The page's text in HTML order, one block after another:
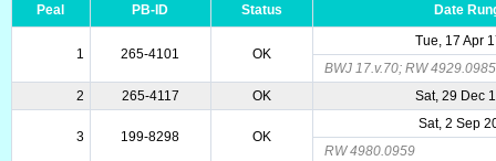
Peal PB-ID Status Date
1 265-4101 OK
Tue, 17 Apr
BWJ 17.v.70; RW
2
265-4117 OK Sat, 29 Dec
3 199-8298 OK
Sat, 2 Sep
RW 4980.0959